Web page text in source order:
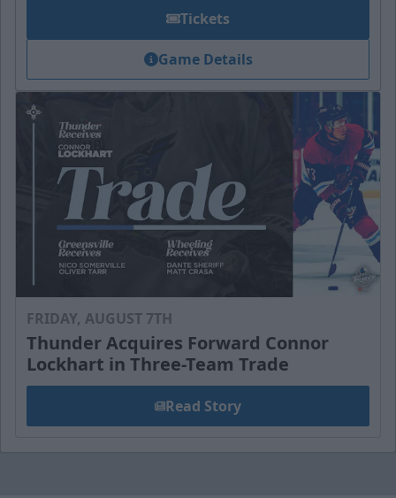
Tickets
Game Details
FRIDAY, AUGUST 7TH
Thunder Acquires Forward Connor
Lockhart in Three-Team Trade
Read Story